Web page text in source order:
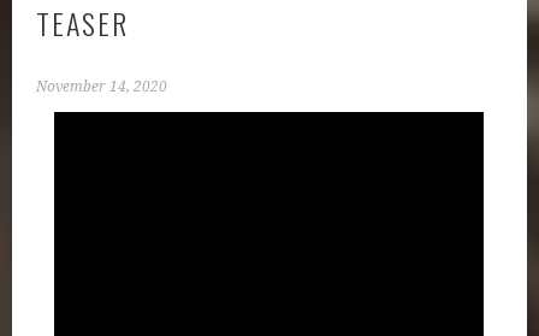
TEASER
November 14, 2020